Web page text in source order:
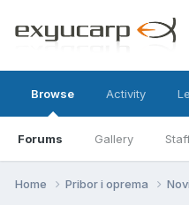
Browse
Forums Gallery
Activity
Home Pribor i oprema